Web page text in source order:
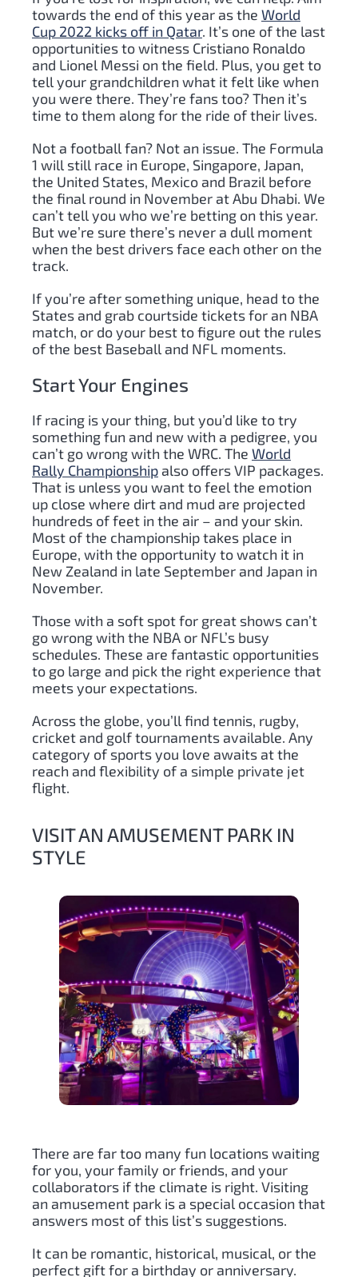
towards the end of this year as the World
Cup 2022 kicks off in Qatar. It’s one of the last
opportunities to witness Cristiano Ronaldo
and Lionel Messi on the field. Plus, you get to
tell your grandchildren what it felt like when
you were there. They’re fans too? Then it’s
time to them along for the ride of their lives.
Not a football fan? Not an issue. The Formula
1 will still race in Europe, Singapore, Japan,
the United States, Mexico and Brazil before
the final round in November at Abu Dhabi. We
can’t tell you who we’re betting on this year.
But we’re sure there’s never a dull moment
when the best drivers face each other on the
track.
If you’re after something unique, head to the
States and grab courtside tickets for an NBA
match, or do your best to figure out the rules
of the best Baseball and NFL moments.
Start Your Engines
If racing is your thing, but you’d like to try
something fun and new with a pedigree, you
can’t go wrong with the WRC. The World
Rally Championship also offers VIP packages.
That is unless you want to feel the emotion
up close where dirt and mud are projected
hundreds of feet in the air – and your skin.
Most of the championship takes place in
Europe, with the opportunity to watch it in
New Zealand in late September and Japan in
November.
Those with a soft spot for great shows can’t
go wrong with the NBA or NFL’s busy
schedules. These are fantastic opportunities
to go large and pick the right experience that
meets your expectations.
Across the globe, you’ll find tennis, rugby,
cricket and golf tournaments available. Any
category of sports you love awaits at the
reach and flexibility of a simple private jet
flight.
VISIT AN AMUSEMENT PARK IN
STYLE
There are far too many fun locations waiting
for you, your family or friends, and your
collaborators if the climate is right. Visiting
an amusement park is a special occasion that
answers most of this list’s suggestions.
It can be romantic, historical, musical, or the
perfect gift for a birthday or anniversary.